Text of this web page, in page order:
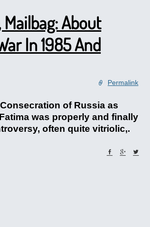
Mailbag: About
In 1985 And
Permalink
of Russia as
was properly and finally
often quite vitriolic,.